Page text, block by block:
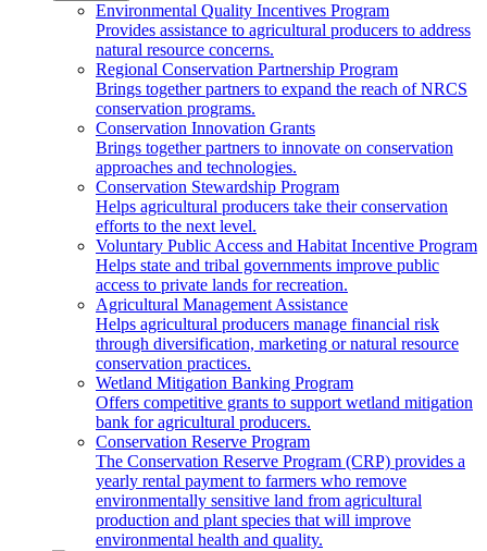
Environmental Quality Incentives Program
Provides assistance to agricultural producers to address
natural resource concerns.
Regional Conservation Partnership Program
Brings together partners to expand the reach of NRCS
conservation programs.
Conservation Innovation Grants
Brings together partners to innovate on conservation
approaches and technologies.
Conservation Stewardship Program
Helps agricultural producers take their conservation
efforts to the next level.
Voluntary Public Access and Habitat Incentive Program
Helps state and tribal governments improve public
access to private lands for recreation.
Agricultural Management Assistance
Helps agricultural producers manage financial risk
through diversification, marketing or natural resource
conservation practices.
Wetland Mitigation Banking Program
Offers competitive grants to support wetland mitigation
bank for agricultural producers.
Conservation Reserve Program
The Conservation Reserve Program (CRP) provides a
yearly rental payment to farmers who remove
environmentally sensitive land from agricultural
production and plant species that will improve
environmental health and quality.